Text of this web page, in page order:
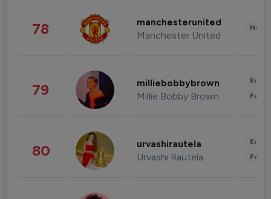
78 manchesterunited
Manchester United
79 milliebobbybrown
Millie Bobby Brown
80 urvashirautela
Urvashi Rautela